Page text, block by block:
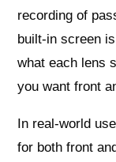
recording of
built-in screen
what each lens
you want front
In real-world
for both front